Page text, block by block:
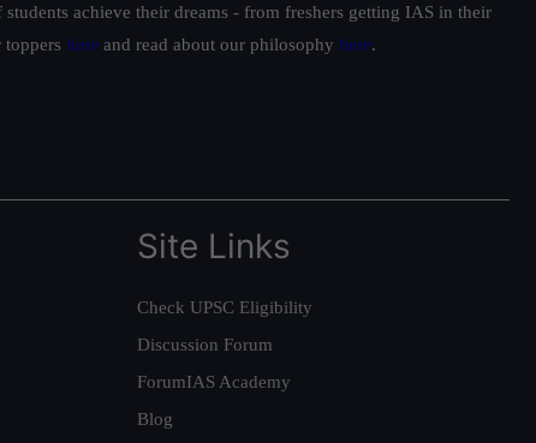
achieve their dreams - from freshers getting IAS in their
here and read about our philosophy here.
Site Links
Check UPSC Eligibility
Discussion Forum
ForumIAS Academy
Blog